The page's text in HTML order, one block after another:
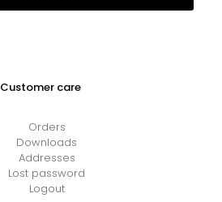
Customer care
Orders
Downloads
Addresses
Lost password
Logout